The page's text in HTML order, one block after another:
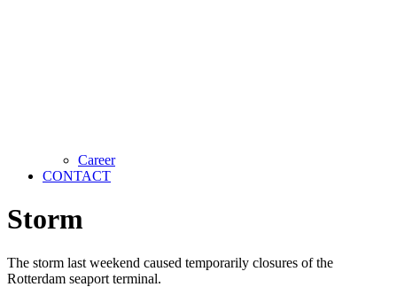
Career
CONTACT
Storm
The storm last weekend caused temporarily closures of the
Rotterdam seaport terminal.